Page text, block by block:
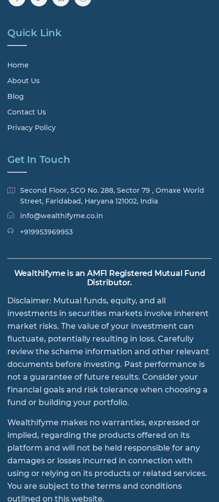
Quick Link
Home
About Us
Blog
Contact Us
Privacy Policy
Get In Touch
Second Floor, SCO No. 288, Sector 79 , Omaxe World
Street, Faridabad, Haryana 121002, India
info@wealthifyme.co.in
+919953969953
Wealthifyme is an AMFI Registered Mutual Fund
Distributor.
Disclaimer: Mutual funds, equity, and all
investments in securities markets involve inherent
market risks. The value of your investment can
fluctuate, potentially resulting in loss. Carefully
review the scheme information and other relevant
documents before investing. Past performance is
not a guarantee of future results. Consider your
financial goals and risk tolerance when choosing a
fund or building your portfolio.
Wealthifyme makes no warranties, expressed or
implied, regarding the products offered on its
platform and will not be held responsible for any
damages or losses incurred in connection with
using or relying on its products or related services.
You are subject to the terms and conditions
outlined on this website.